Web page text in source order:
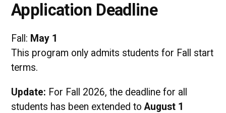
Application Deadline
Fall: May 1
This program only admits students for Fall start
terms.
Update: For Fall 2026, the deadline for all
students has been extended to August 1